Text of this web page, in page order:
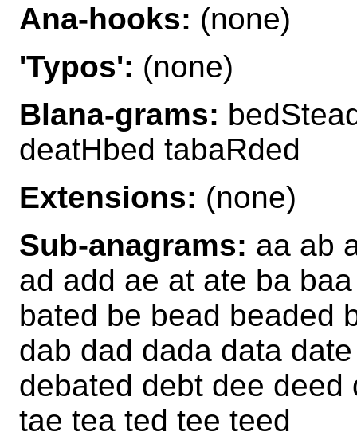
Ana-hooks: (none)
'Typos': (none)
Blana-grams:
deatHbed tabaRded
Extensions: (none)
Sub-anagrams: aa ab
ad add ae at ate ba
bated be bead beaded
dab dad dada data
debated debt dee
tae tea ted tee teed